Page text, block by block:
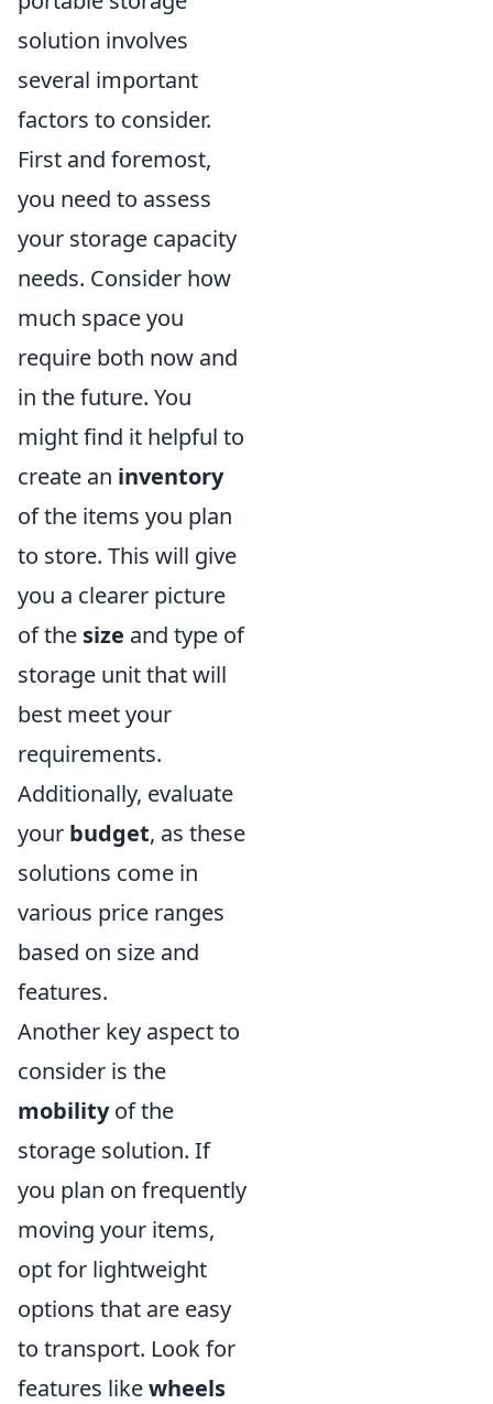
solution involves
several important
factors to consider.
First and foremost,
you need to assess
your storage capacity
needs. Consider how
much space you
require both now and
in the future. You
might find it helpful to
create an inventory
of the items you plan
to store. This will give
you a clearer picture
of the size and type of
storage unit that will
best meet your
requirements.
Additionally, evaluate
your budget, as these
solutions come in
various price ranges
based on size and
features.
Another key aspect to
consider is the
mobilityof the
storage solution. If
you plan on frequently
moving your items,
opt for lightweight
options that are easy
to transport. Look for
features likewheels